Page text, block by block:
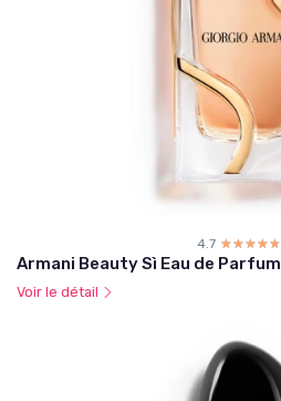
4.7 ☆☆☆☆☆
★★★★★
Armani Beauty Sì Eau de Parfum
Voir le détail